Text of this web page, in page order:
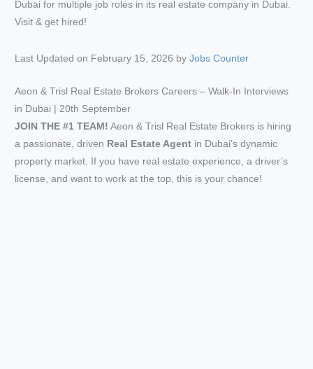
Last Updated on February 15, 2026 byJobs Counter
Aeon & Trisl Real Estate Brokers Careers – Walk-In Interviews
in Dubai | 20th September
JOIN THE #1 TEAM! Aeon & Trisl Real Estate Brokers is hiring
a passionate, driven Real Estate Agent in Dubai’s dynamic
property market. If you have real estate experience, a driver’s
license, and want to work at the top, this is your chance!